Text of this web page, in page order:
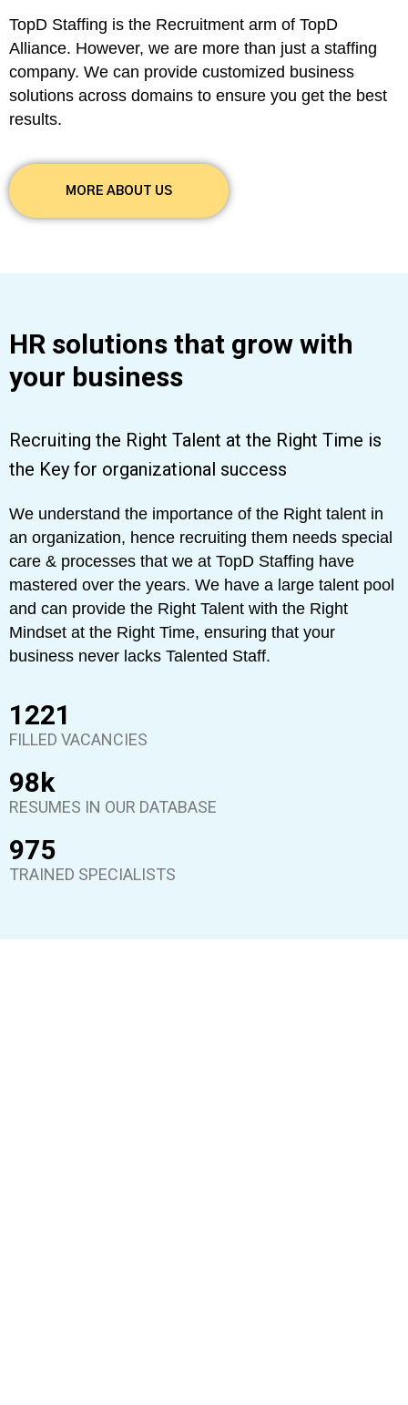
TopD Staffing is the Recruitment arm of TopD
Alliance. However, we are more than just a staffing
company. We can provide customized business
solutions across domains to ensure you get the best
results.
MORE ABOUT US
HR solutions that grow with
your business
Recruiting the Right Talent at the Right Time is
the Key for organizational success
We understand the importance of the Right talent in
an organization, hence recruiting them needs special
care & processes that we at TopD Staffing have
mastered over the years. We have a large talent pool
and can provide the Right Talent with the Right
Mindset at the Right Time, ensuring that your
business never lacks Talented Staff.
1398
FILLED VACANCIES
98k
RESUMES IN OUR DATABASE
975
TRAINED SPECIALISTS